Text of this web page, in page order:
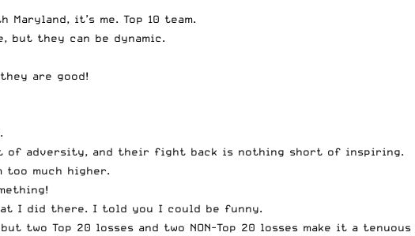
it’s me. Top 10 team.
but they can be dynamic.
are good!
of adversity, and their fight back is nothing short of inspiring.
too much higher.
I did there. I told you I could be funny.
two Top 20 losses and two NON-Top 20 losses make it a